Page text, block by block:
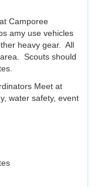
Camporee
amy use vehicles
heavy gear. All
Scouts should
Meet at
water safety, event